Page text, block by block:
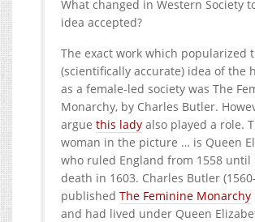
What changed in Western Society
idea accepted?
The exact work which popularized
(scientifically accurate) idea of the
as a female-led society was The
Monarchy, by Charles Butler.
argue this lady also played a role.
woman in the picture … is Queen
who ruled England from 1558 until
death in 1603. Charles Butler
published The Feminine Monarchy
and had lived under Queen